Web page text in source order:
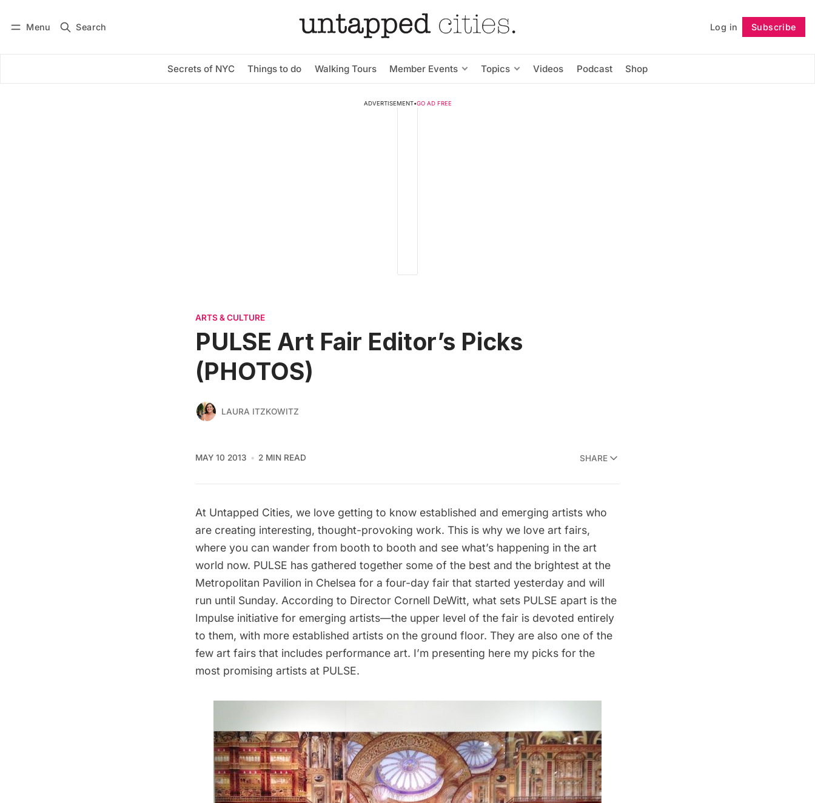
Menu Search Log in Subscribe
Secrets of NYC Things to do Walking Tours Member Events Topics Videos Podcast Shop
Subscribe Follow
ADVERTISEMENT•GO AD FREE
ARTS & CULTURE
PULSE Art Fair Editor’s Picks
(PHOTOS)
LAURA ITZKOWITZ
MAY 10 2013 2 MIN READ SHARE
At Untapped Cities, we love getting to know established and emerging artists who
are creating interesting, thought-provoking work. This is why we love art fairs,
where you can wander from booth to booth and see what’s happening in the art
world now. PULSE has gathered together some of the best and the brightest at the
Metropolitan Pavilion in Chelsea for a four-day fair that started yesterday and will
run until Sunday. According to Director Cornell DeWitt, what sets PULSE apart is the
Impulse initiative for emerging artists—the upper level of the fair is devoted entirely
to them, with more established artists on the ground floor. They are also one of the
few art fairs that includes performance art. I’m presenting here my picks for the
most promising artists at PULSE.